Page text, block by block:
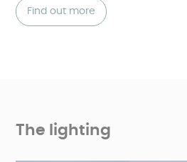
Find out more
The lighting